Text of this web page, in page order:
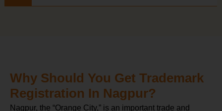
Why Should You Get Trademark
Registration In Nagpur?
Nagpur, the “Orange City,” is an important trade and